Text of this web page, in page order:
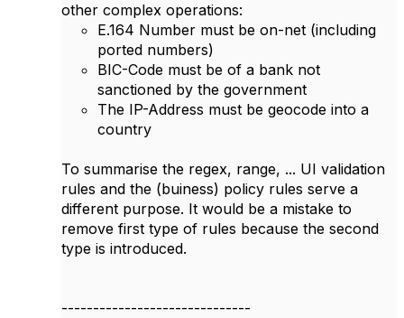
other complex operations:
E.164 Number must be on-net (including
ported numbers)
BIC-Code must be of a bank not
sanctioned by the government
The IP-Address must be geocode into a
country
To summarise the regex, range, ... UI validation
rules and the (buiness) policy rules serve a
different purpose. It would be a mistake to
remove first type of rules because the second
type is introduced.
------------------------------